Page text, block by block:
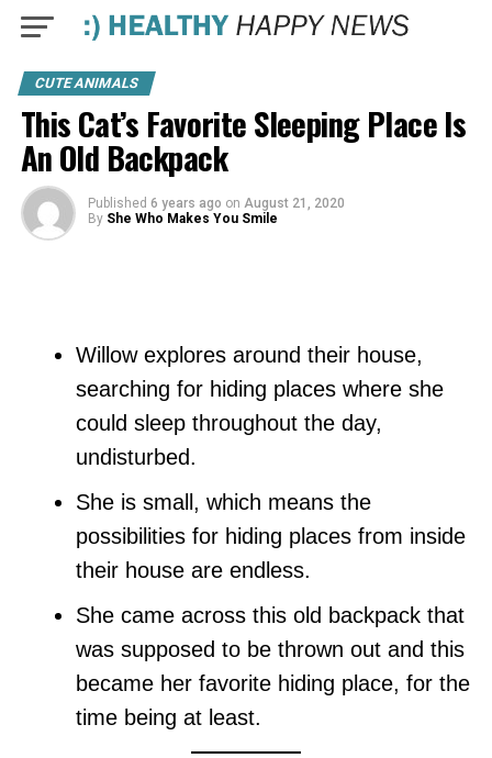
CUTE ANIMALS
This Cat’s Favorite Sleeping Place Is
An Old Backpack
Published 6 years ago on August 21, 2020
By She Who Makes You Smile
Willow explores around their house,
searching for hiding places where she
could sleep throughout the day,
undisturbed.
She is small, which means the
possibilities for hiding places from inside
their house are endless.
She came across this old backpack that
was supposed to be thrown out and this
became her favorite hiding place, for the
time being at least.